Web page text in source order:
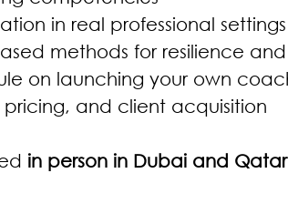
in real professional settings
methods for resilience
on launching your own
and client acquisition
in person in Dubai and Qatar